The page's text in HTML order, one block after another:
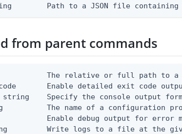
Path to a JSON file
from parent commands
The relative or full path to
Enable detailed exit code
Specify the console output
The name of a configuration
Enable debug output for
Write logs to a file at the